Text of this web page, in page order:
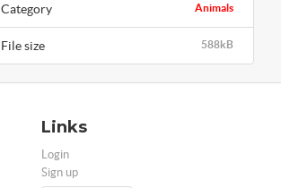
Animals
Category
588kB
File size
Links
Login
Sign up